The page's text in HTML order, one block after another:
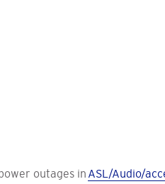
outages in ASL/Audio/